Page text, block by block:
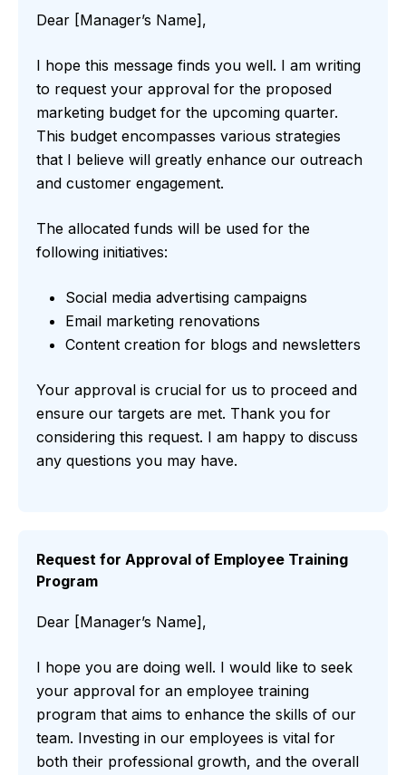
Dear [Manager’s Name],
I hope this message finds you well. I am writing
to request your approval for the proposed
marketing budget for the upcoming quarter.
This budget encompasses various strategies
that I believe will greatly enhance our outreach
and customer engagement.
The allocated funds will be used for the
following initiatives:
Social media advertising campaigns
Email marketing renovations
Content creation for blogs and newsletters
Your approval is crucial for us to proceed and
ensure our targets are met. Thank you for
considering this request. I am happy to discuss
any questions you may have.
Request for Approval of Employee Training
Program
Dear [Manager’s Name],
I hope you are doing well. I would like to seek
your approval for an employee training
program that aims to enhance the skills of our
team. Investing in our employees is vital for
both their professional growth, and the overall